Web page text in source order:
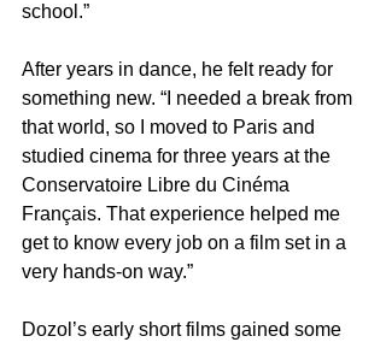
school.”
After years in dance, he felt ready for
something new. “I needed a break from
that world, so I moved to Paris and
studied cinema for three years at the
Conservatoire Libre du Cinéma
Français. That experience helped me
get to know every job on a film set in a
very hands-on way.”
Dozol’s early short films gained some